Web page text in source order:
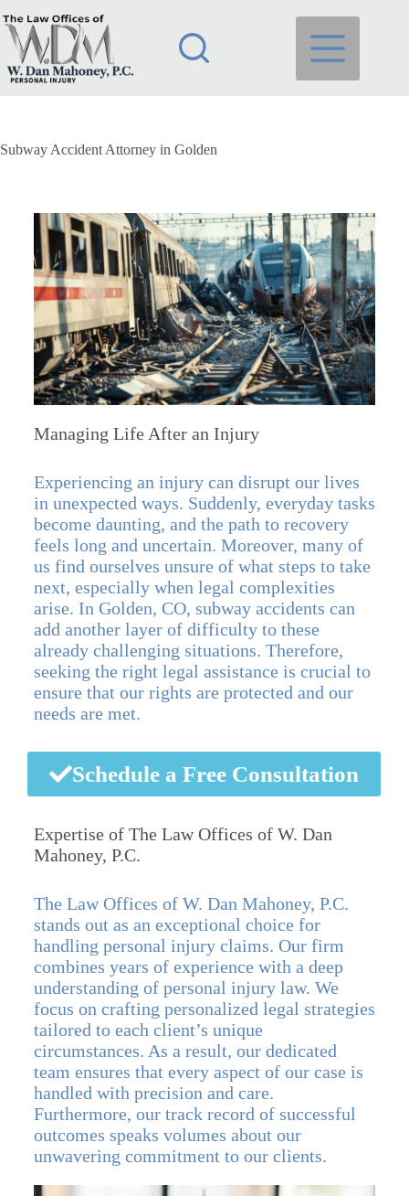
Subway Accident Attorney in Golden
Managing Life After an Injury
Experiencing an injury can disrupt our lives
in unexpected ways. Suddenly, everyday tasks
become daunting, and the path to recovery
feels long and uncertain. Moreover, many of
us find ourselves unsure of what steps to take
next, especially when legal complexities
arise. In Golden, CO, subway accidents can
add another layer of difficulty to these
already challenging situations. Therefore,
seeking the right legal assistance is crucial to
ensure that our rights are protected and our
needs are met.
Schedule a Free Consultation
Expertise of The Law Offices of W. Dan
Mahoney, P.C.
The Law Offices of W. Dan Mahoney, P.C.
stands out as an exceptional choice for
handling personal injury claims. Our firm
combines years of experience with a deep
understanding of personal injury law. We
focus on crafting personalized legal strategies
tailored to each client’s unique
circumstances. As a result, our dedicated
team ensures that every aspect of our case is
handled with precision and care.
Furthermore, our track record of successful
outcomes speaks volumes about our
unwavering commitment to our clients.